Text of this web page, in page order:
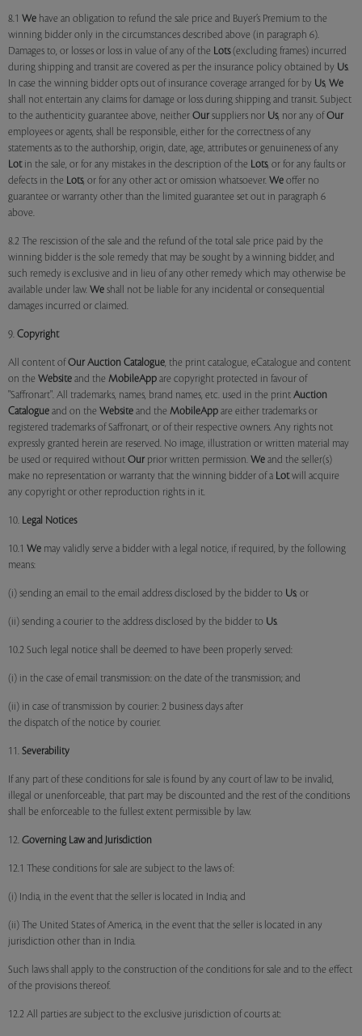
8.1 We have an obligation to refund the sale price and Buyer’s Premium to the
winning bidder only in the circumstances described above (in paragraph 6).
Damages to, or losses or loss in value of any of the Lots(excluding frames) incurred
during shipping and transit are covered as per the insurance policy obtained by Us.
In case the winning bidder opts out of insurance coverage arranged for by Us, We
shall not entertain any claims for damage or loss during shipping and transit. Subject
to the authenticity guarantee above, neither Our suppliers nor Us, nor any of Our
employees or agents, shall be responsible, either for the correctness of any
statements as to the authorship, origin, date, age, attributes or genuineness of any
Lotin the sale, or for any mistakes in the description of the Lots, or for any faults or
defects in the Lots, or for any other act or omission whatsoever. We offer no
guarantee or warranty other than the limited guarantee set out in paragraph 6
above.
8.2 The rescission of the sale and the refund of the total sale price paid by the
winning bidder is the sole remedy that may be sought by a winning bidder, and
such remedy is exclusive and in lieu of any other remedy which may otherwise be
available under law. We shall not be liable for any incidental or consequential
damages incurred or claimed.
9. Copyright
All content of Our Auction Catalogue, the print catalogue, eCatalogue and content
on the Website and the MobileApp are copyright protected in favour of
"Saffronart". All trademarks, names, brand names, etc. used in the print Auction
Catalogue and on the Website and the MobileApp are either trademarks or
registered trademarks of Saffronart, or of their respective owners. Any rights not
expressly granted herein are reserved. No image, illustration or written material may
be used or required without Our prior written permission. We and the seller(s)
make no representation or warranty that the winning bidder of a Lotwill acquire
any copyright or other reproduction rights in it.
10. Legal Notices
10.1 We may validly serve a bidder with a legal notice, if required, by the following
means:
(i) sending an email to the email address disclosed by the bidder to Us; or
(ii) sending a courier to the address disclosed by the bidder to Us.
10.2 Such legal notice shall be deemed to have been properly served:
(i) in the case of email transmission: on the date of the transmission; and
(ii) in case of transmission by courier: 2 business days after
the dispatch of the notice by courier.
11. Severability
If any part of these conditions for sale is found by any court of law to be invalid,
illegal or unenforceable, that part may be discounted and the rest of the conditions
shall be enforceable to the fullest extent permissible by law.
12. Governing Law and Jurisdiction
12.1 These conditions for sale are subject to the laws of:
(i) India, in the event that the seller is located in India; and
(ii) The United States of America, in the event that the seller is located in any
jurisdiction other than in India.
Such laws shall apply to the construction of the conditions for sale and to the effect
of the provisions thereof.
12.2 All parties are subject to the exclusive jurisdiction of courts at: